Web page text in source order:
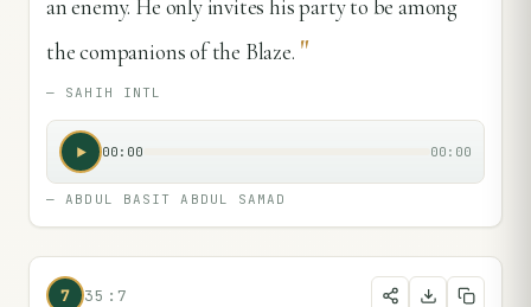
an enemy. He only invites his party to be among
the companions of the Blaze. "
— SAHIH INTL
00:00 00:00
—ABDUL BASIT ABDUL SAMAD
7 35:7